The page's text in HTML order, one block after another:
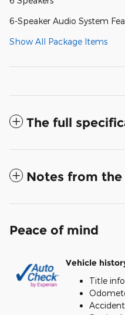
6-Speaker Audio System
Show All Package Items
The full
Notes from the
Peace of mind
Vehicle
Title